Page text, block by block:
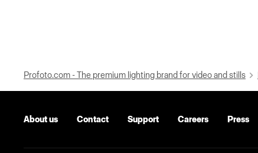
Profoto.com - The premium lighting brand for video and stills
About us Contact Support Careers Press